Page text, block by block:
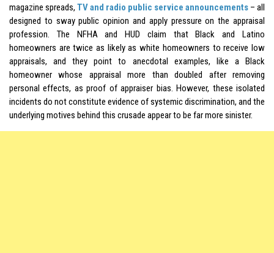
magazine spreads, TV and radio public service announcements – all
designed to sway public opinion and apply pressure on the appraisal
profession. The NFHA and HUD claim that Black and Latino
homeowners are twice as likely as white homeowners to receive low
appraisals, and they point to anecdotal examples, like a Black
homeowner whose appraisal more than doubled after removing
personal effects, as proof of appraiser bias. However, these isolated
incidents do not constitute evidence of systemic discrimination, and the
underlying motives behind this crusade appear to be far more sinister.